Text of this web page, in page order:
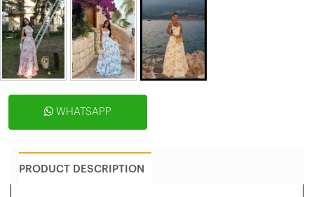
WHATSAPP
PRODUCT DESCRIPTION